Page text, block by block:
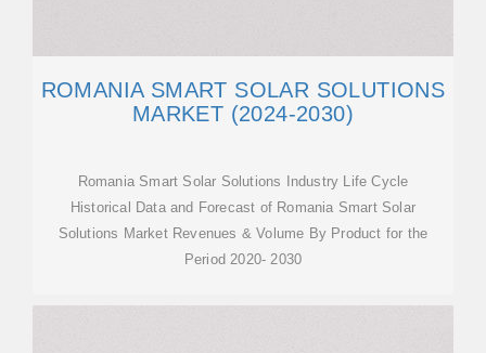
ROMANIA SMART SOLAR SOLUTIONS
MARKET (2024-2030)
Romania Smart Solar Solutions Industry Life Cycle
Historical Data and Forecast of Romania Smart Solar
Solutions Market Revenues & Volume By Product for the
Period 2020- 2030